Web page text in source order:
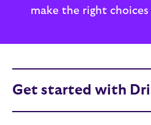
make the right
Get started with